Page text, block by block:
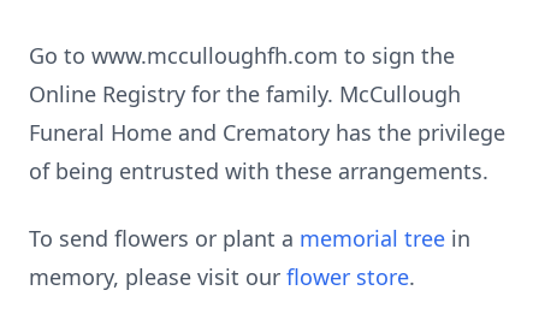
Go to www.mcculloughfh.com to sign the
Online Registry for the family. McCullough
Funeral Home and Crematory has the privilege
of being entrusted with these arrangements.
To send flowers or plant a memorial tree in
memory, please visit our flower store.